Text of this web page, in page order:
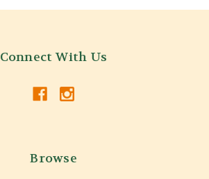
Connect With Us
Browse